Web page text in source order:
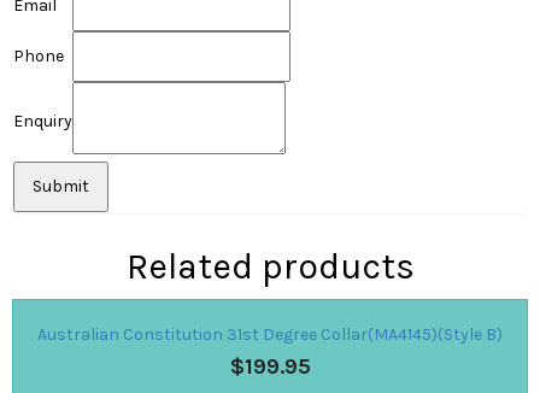
Email
Phone
Enquiry
Related products
Australian Constitution 31st Degree Collar(MA4145)(Style B)
$199.95